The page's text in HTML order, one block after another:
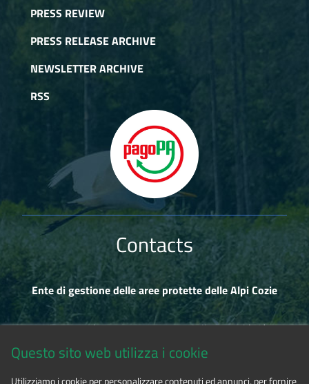
PRESS REVIEW
PRESS RELEASE ARCHIVE
NEWSLETTER ARCHIVE
RSS
Contacts
Ente di gestione delle aree protette delle Alpi Cozie
Via Fransuà Fontan, 1 - 10050 Salbertrand (TO)
Questo sito web utilizza i cookie